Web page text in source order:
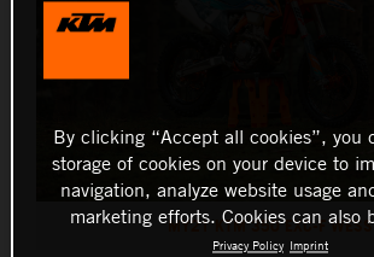
MY21 KTM 350 EXC-F WESS
By clicking “Accept all cookies”, you
storage of cookies on your device to
navigation, analyze website usage
marketing efforts. Cookies can also
Privacy Policy Imprint